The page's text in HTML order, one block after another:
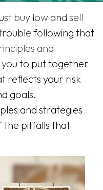
buy low and sell
following that
and
to put together
reflects your risk
goals.
and strategies
the pitfalls that